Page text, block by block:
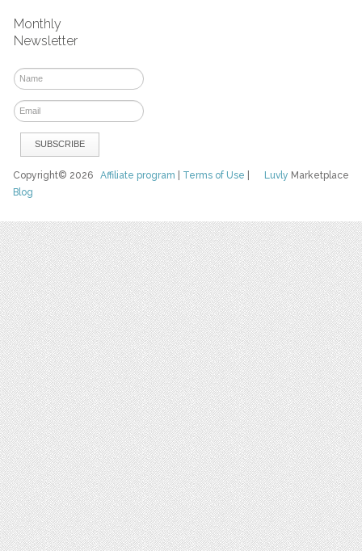
Monthly
Newsletter
Luvly Marketplace
Copyright© 2026Affiliate program Terms of Use
Blog